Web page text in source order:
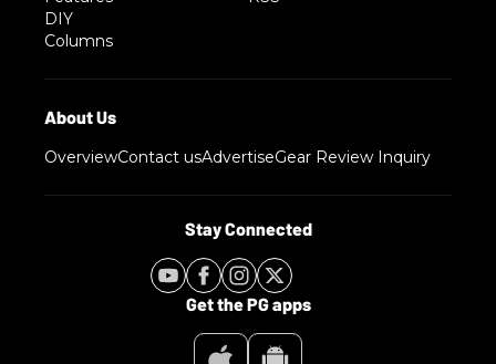
DIY
Columns
OverviewContact usAdvertiseGear Review Inquiry